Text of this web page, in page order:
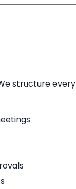
structure every